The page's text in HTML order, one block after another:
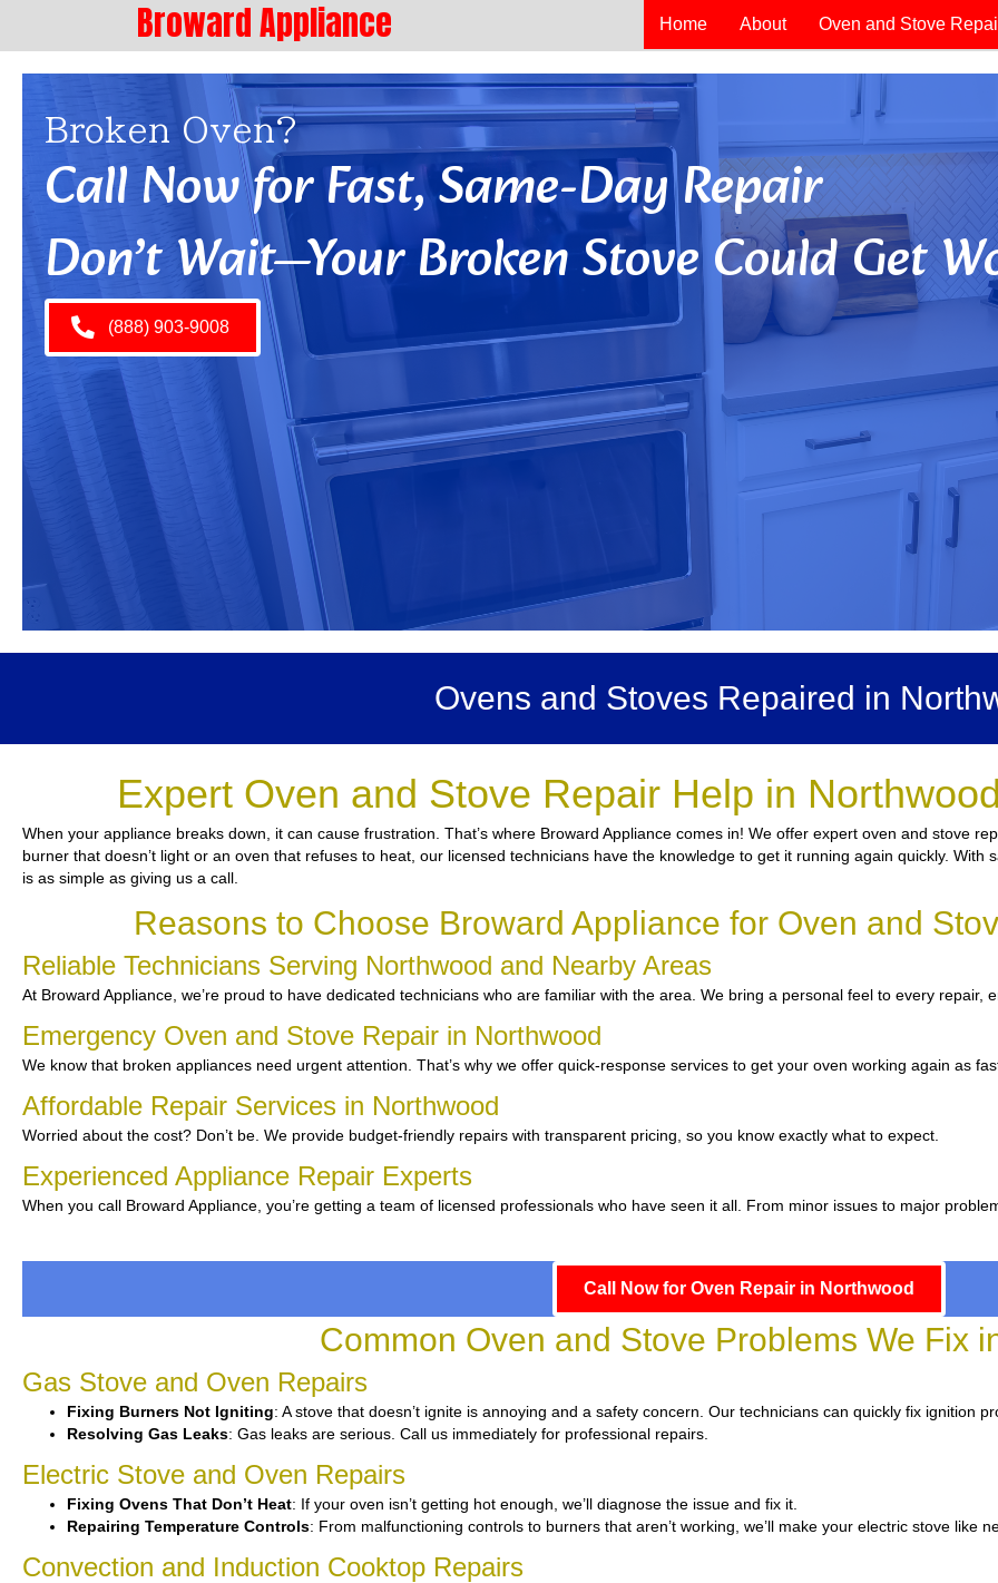
Broward Appliance Home About Oven and Stove
Broken Oven?
Call Now for Fast, Same-Day Repair
Don’t Wait—Your Broken Stove Could Get
(888) 903-9008
Ovens and Stoves Repaired in
Expert Oven and Stove Repair Help in
When your appliance breaks down, it can cause frustration. That’s where Broward Appliance comes in! We offer expert oven and stove
burner that doesn’t light or an oven that refuses to heat, our licensed technicians have the knowledge to get it running again quickly.
is as simple as giving us a call.
Reasons to Choose Broward Appliance for Oven and
Reliable Technicians Serving Northwood and Nearby Areas
At Broward Appliance, we’re proud to have dedicated technicians who are familiar with the area. We bring a personal feel to every repair,
Emergency Oven and Stove Repair in Northwood
We know that broken appliances need urgent attention. That’s why we offer quick-response services to get your oven working again as
Affordable Repair Services in Northwood
Worried about the cost? Don’t be. We provide budget-friendly repairs with transparent pricing, so you know exactly what to expect.
Experienced Appliance Repair Experts
When you call Broward Appliance, you’re getting a team of licensed professionals who have seen it all. From minor issues to major
Call Now for Oven Repair in Northwood
Common Oven and Stove Problems We Fix
Gas Stove and Oven Repairs
Fixing Burners Not Igniting: A stove that doesn’t ignite is annoying and a safety concern. Our technicians can quickly fix ignition
Resolving Gas Leaks: Gas leaks are serious. Call us immediately for professional repairs.
Electric Stove and Oven Repairs
Fixing Ovens That Don’t Heat: If your oven isn’t getting hot enough, we’ll diagnose the issue and fix it.
Repairing Temperature Controls: From malfunctioning controls to burners that aren’t working, we’ll make your electric stove like
Convection and Induction Cooktop Repairs